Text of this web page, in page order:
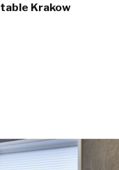
Krakow